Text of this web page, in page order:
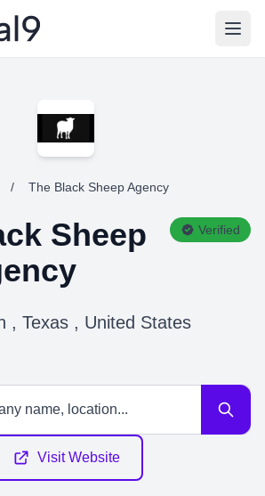
/ The Black Sheep Agency
Sheep
Verified
, Texas , United States
Visit Website